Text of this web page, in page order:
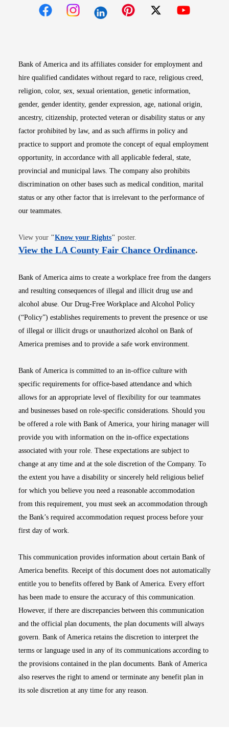
Bank of America and its affiliates consider for employment and
hire qualified candidates without regard to race, religious creed,
religion, color, sex, sexual orientation, genetic information,
gender, gender identity, gender expression, age, national origin,
ancestry, citizenship, protected veteran or disability status or any
factor prohibited by law, and as such affirms in policy and
practice to support and promote the concept of equal employment
opportunity, in accordance with all applicable federal, state,
provincial and municipal laws. The company also prohibits
discrimination on other bases such as medical condition, marital
status or any other factor that is irrelevant to the performance of
our teammates.
View your "Know your RightsOpens in new window
" poster.
View the LA County Fair Chance OrdinanceOpens
.
Bank of America aims to create a workplace free from the dangers
and resulting consequences of illegal and illicit drug use and
alcohol abuse. Our Drug-Free Workplace and Alcohol Policy
(“Policy”) establishes requirements to prevent the presence or use
of illegal or illicit drugs or unauthorized alcohol on Bank of
America premises and to provide a safe work environment.
Bank of America is committed to an in-office culture with
specific requirements for office-based attendance and which
allows for an appropriate level of flexibility for our teammates
and businesses based on role-specific considerations. Should you
be offered a role with Bank of America, your hiring manager will
provide you with information on the in-office expectations
associated with your role. These expectations are subject to
change at any time and at the sole discretion of the Company. To
the extent you have a disability or sincerely held religious belief
for which you believe you need a reasonable accommodation
from this requirement, you must seek an accommodation through
the Bank’s required accommodation request process before your
first day of work.
This communication provides information about certain Bank of
America benefits. Receipt of this document does not automatically
entitle you to benefits offered by Bank of America. Every effort
has been made to ensure the accuracy of this communication.
However, if there are discrepancies between this communication
and the official plan documents, the plan documents will always
govern. Bank of America retains the discretion to interpret the
terms or language used in any of its communications according to
the provisions contained in the plan documents. Bank of America
also reserves the right to amend or terminate any benefit plan in
its sole discretion at any time for any reason.